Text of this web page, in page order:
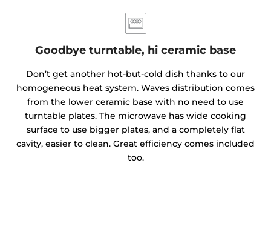
Goodbye turntable, hi ceramic base
Don’t get another hot-but-cold dish thanks to our
homogeneous heat system. Waves distribution comes
from the lower ceramic base with no need to use
turntable plates. The microwave has wide cooking
surface to use bigger plates, and a completely flat
cavity, easier to clean. Great efficiency comes included
too.